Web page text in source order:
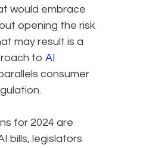
would embrace
opening the risk
may result is a
to AI
consumer
for 2024 are
bills, legislators